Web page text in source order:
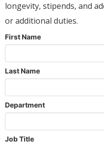
longevity, stipends, and
or additional duties.
First Name
Last Name
Department
Job Title